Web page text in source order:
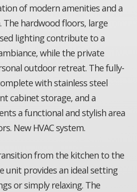
of modern amenities and a
The hardwood floors, large
lighting contribute to a
while the private
outdoor retreat. The fully-
with stainless steel
cabinet storage, and a
a functional and stylish area
New HVAC system.
from the kitchen to the
unit provides an ideal setting
or simply relaxing. The